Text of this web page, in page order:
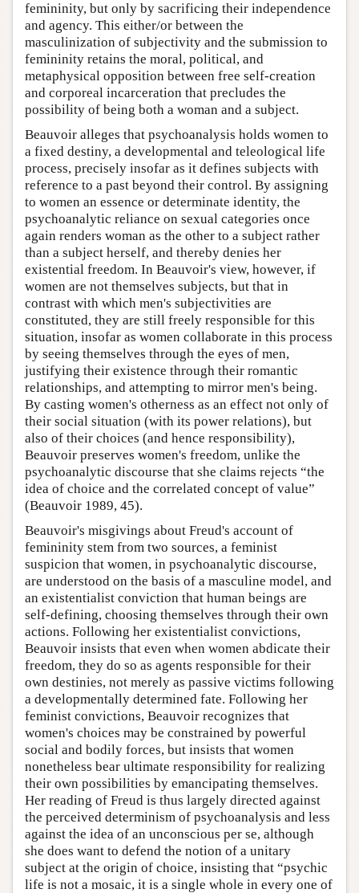
femininity, but only by sacrificing their independence
and agency. This either/or between the
masculinization of subjectivity and the submission to
femininity retains the moral, political, and
metaphysical opposition between free self-creation
and corporeal incarceration that precludes the
possibility of being both a woman and a subject.
Beauvoir alleges that psychoanalysis holds women to
a fixed destiny, a developmental and teleological life
process, precisely insofar as it defines subjects with
reference to a past beyond their control. By assigning
to women an essence or determinate identity, the
psychoanalytic reliance on sexual categories once
again renders woman as the other to a subject rather
than a subject herself, and thereby denies her
existential freedom. In Beauvoir's view, however, if
women are not themselves subjects, but that in
contrast with which men's subjectivities are
constituted, they are still freely responsible for this
situation, insofar as women collaborate in this process
by seeing themselves through the eyes of men,
justifying their existence through their romantic
relationships, and attempting to mirror men's being.
By casting women's otherness as an effect not only of
their social situation (with its power relations), but
also of their choices (and hence responsibility),
Beauvoir preserves women's freedom, unlike the
psychoanalytic discourse that she claims rejects “the
idea of choice and the correlated concept of value”
(Beauvoir 1989, 45).
Beauvoir's misgivings about Freud's account of
femininity stem from two sources, a feminist
suspicion that women, in psychoanalytic discourse,
are understood on the basis of a masculine model, and
an existentialist conviction that human beings are
self-defining, choosing themselves through their own
actions. Following her existentialist convictions,
Beauvoir insists that even when women abdicate their
freedom, they do so as agents responsible for their
own destinies, not merely as passive victims following
a developmentally determined fate. Following her
feminist convictions, Beauvoir recognizes that
women's choices may be constrained by powerful
social and bodily forces, but insists that women
nonetheless bear ultimate responsibility for realizing
their own possibilities by emancipating themselves.
Her reading of Freud is thus largely directed against
the perceived determinism of psychoanalysis and less
against the idea of an unconscious per se, although
she does want to defend the notion of a unitary
subject at the origin of choice, insisting that “psychic
life is not a mosaic, it is a single whole in every one of